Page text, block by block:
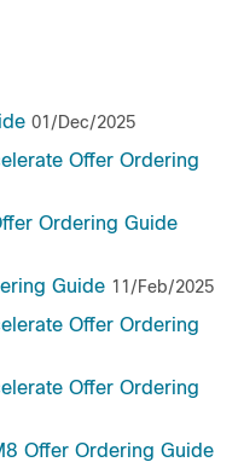
01/Dec/2025
Offer Ordering
Ordering Guide
Guide 11/Feb/2025
Offer Ordering
Offer Ordering
Offer Ordering Guide